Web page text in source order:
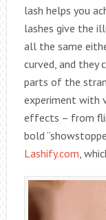
lash helps you
lashes give the
all the same
curved, and they
parts of the
experiment with
effects – from
bold
Lashify.com,